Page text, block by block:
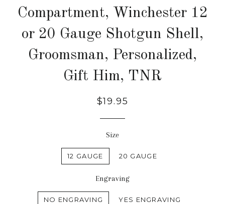
Compartment, Winchester 12
or 20 Gauge Shotgun Shell,
Groomsman, Personalized,
Gift Him, TNR
$19.95
Size
12 GAUGE 20 GAUGE
Engraving
NO ENGRAVING YES ENGRAVING